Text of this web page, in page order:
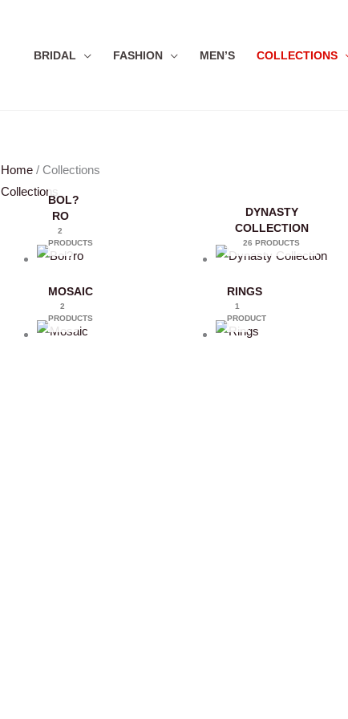
BRIDAL FASHION MEN’S COLLECTIONS
Home / Collections
Collections
BOL?
RO
2
PRODUCTS
DYNASTY
COLLECTION
26 PRODUCTS
MOSAIC
2
PRODUCTS
RINGS
1
PRODUCT